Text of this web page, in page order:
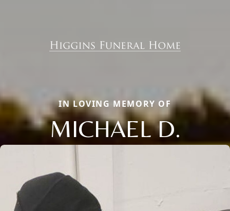
IN LOVING MEMORY OF
MICHAEL D.